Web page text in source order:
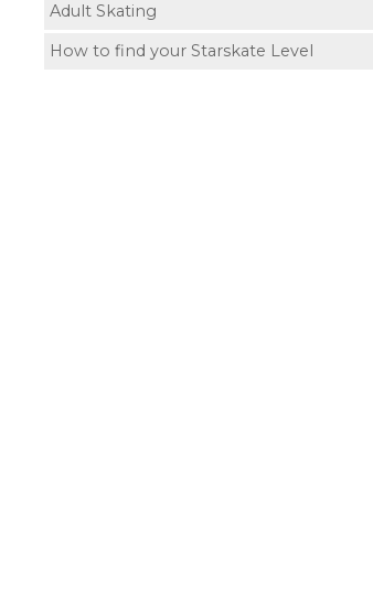
Adult Skating
How to find your Starskate Level